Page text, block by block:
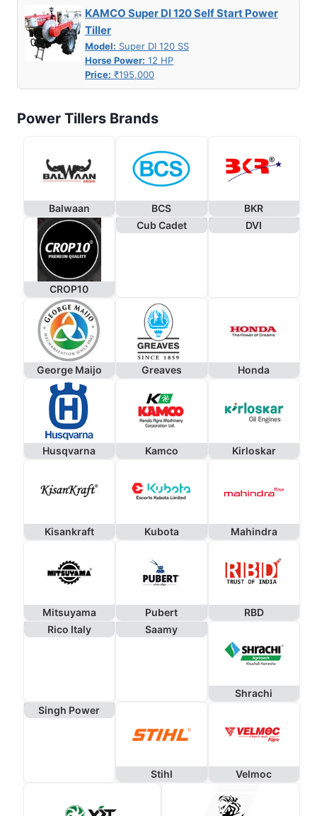
KAMCO Super DI 120 Self Start Power
Tiller
Model: Super DI 120 SS
Horse Power: 12 HP
Price: ₹195,000
Power Tillers Brands
Balwaan BCS BKR
CROP10
Cub Cadet DVI
George Maijo Greaves Honda
Husqvarna Kamco Kirloskar
Kisankraft Kubota Mahindra
Mitsuyama Pubert
RBD
Rico Italy
Saamy
Shrachi
Singh Power
Stihl Velmoc